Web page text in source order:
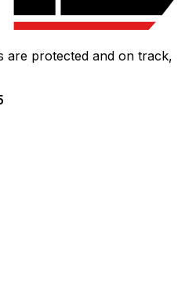
are protected and on track,